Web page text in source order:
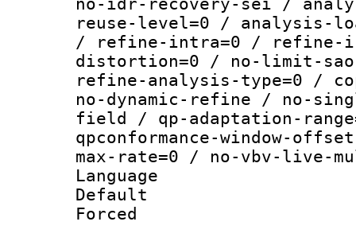
no-idr-recovery-sei /
reuse-level=0 / analysis-
/ refine-intra=0 / refine-
distortion=0 / no-limit-
refine-analysis-type=0 /
no-dynamic-refine / no-
field / qp-adaptation-
qpconformance-window-
max-rate=0 / no-vbv-live-
Language
Default